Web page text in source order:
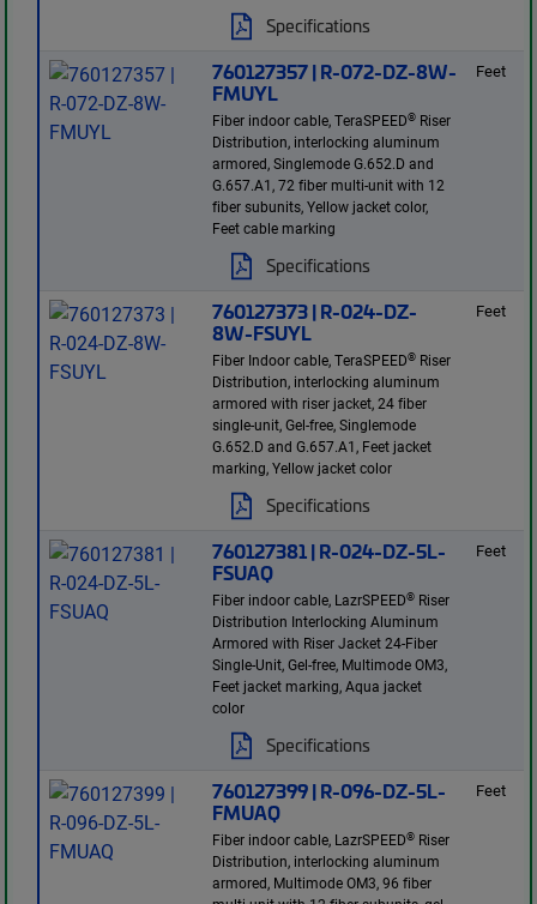
Specifications
760127357 | R-072-DZ-8W-
FMUYL
Fiber indoor cable, TeraSPEED® Riser
Distribution, interlocking aluminum
armored, Singlemode G.652.D and
G.657.A1, 72 fiber multi-unit with 12
fiber subunits, Yellow jacket color,
Feet cable marking
Specifications
Feet
760127373 | R-024-DZ-
8W-FSUYL
Fiber Indoor cable, TeraSPEED® Riser
Distribution, interlocking aluminum
armored with riser jacket, 24 fiber
single-unit, Gel-free, Singlemode
G.652.D and G.657.A1, Feet jacket
marking, Yellow jacket color
Specifications
Feet
760127381 | R-024-DZ-5L-
FSUAQ
Fiber indoor cable, LazrSPEED® Riser
Distribution Interlocking Aluminum
Armored with Riser Jacket 24-Fiber
Single-Unit, Gel-free, Multimode OM3,
Feet jacket marking, Aqua jacket
color
Specifications
Feet
760127399 | R-096-DZ-5L-
FMUAQ
Fiber indoor cable, LazrSPEED® Riser
Distribution, interlocking aluminum
armored, Multimode OM3, 96 fiber
Feet